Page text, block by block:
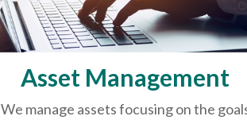
Asset Management
We manage assets focusing on the